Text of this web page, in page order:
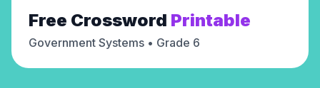
Free Crossword Printable
Government Systems • Grade 6